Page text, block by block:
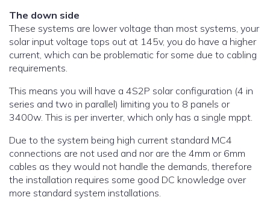
The down side
These systems are lower voltage than most systems, your
solar input voltage tops out at 145v, you do have a higher
current, which can be problematic for some due to cabling
requirements.
This means you will have a 4S2P solar configuration (4 in
series and two in parallel) limiting you to 8 panels or
3400w. This is per inverter, which only has a single mppt.
Due to the system being high current standard MC4
connections are not used and nor are the 4mm or 6mm
cables as they would not handle the demands, therefore
the installation requires some good DC knowledge over
more standard system installations.